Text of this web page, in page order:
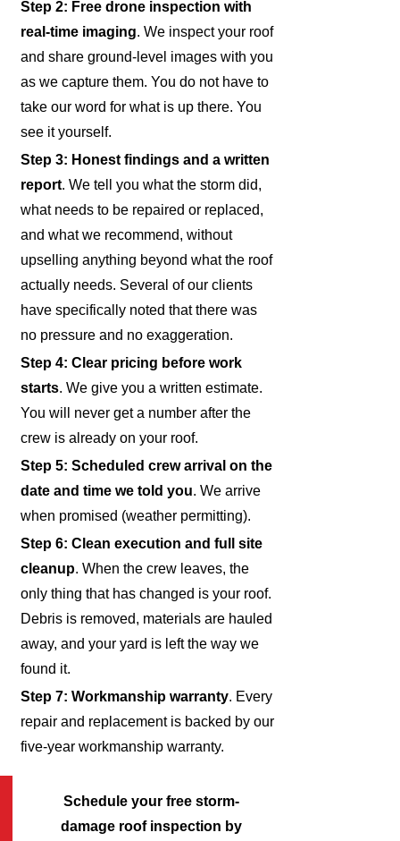
Step 2: Free drone inspection with
real-time imaging. We inspect your roof
and share ground-level images with you
as we capture them. You do not have to
take our word for what is up there. You
see it yourself.
Step 3: Honest findings and a written
report. We tell you what the storm did,
what needs to be repaired or replaced,
and what we recommend, without
upselling anything beyond what the roof
actually needs. Several of our clients
have specifically noted that there was
no pressure and no exaggeration.
Step 4: Clear pricing before work
starts. We give you a written estimate.
You will never get a number after the
crew is already on your roof.
Step 5: Scheduled crew arrival on the
date and time we told you. We arrive
when promised (weather permitting).
Step 6: Clean execution and full site
cleanup. When the crew leaves, the
only thing that has changed is your roof.
Debris is removed, materials are hauled
away, and your yard is left the way we
found it.
Step 7: Workmanship warranty. Every
repair and replacement is backed by our
five-year workmanship warranty.
Schedule your free storm-
damage roof inspection by